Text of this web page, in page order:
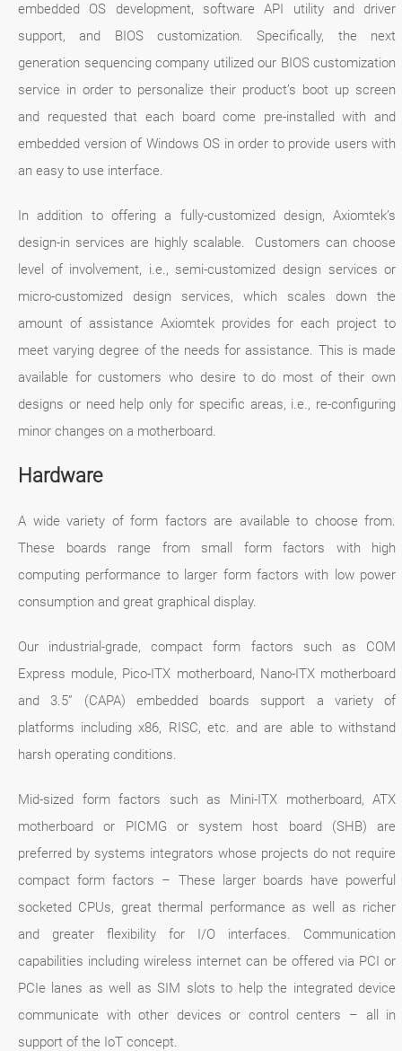
embedded OS development, software API utility and driver
support, and BIOS customization. Specifically, the next
generation sequencing company utilized our BIOS customization
service in order to personalize their product’s boot up screen
and requested that each board come pre-installed with and
embedded version of Windows OS in order to provide users with
an easy to use interface.
In addition to offering a fully-customized design, Axiomtek’s
design-in services are highly scalable. Customers can choose
level of involvement, i.e., semi-customized design services or
micro-customized design services, which scales down the
amount of assistance Axiomtek provides for each project to
meet varying degree of the needs for assistance. This is made
available for customers who desire to do most of their own
designs or need help only for specific areas, i.e., re-configuring
minor changes on a motherboard.
Hardware
A wide variety of form factors are available to choose from.
These boards range from small form factors with high
computing performance to larger form factors with low power
consumption and great graphical display.
Our industrial-grade, compact form factors such as COM
Express module, Pico-ITX motherboard, Nano-ITX motherboard
and 3.5” (CAPA) embedded boards support a variety of
platforms including x86, RISC, etc. and are able to withstand
harsh operating conditions.
Mid-sized form factors such as Mini-ITX motherboard, ATX
motherboard or PICMG or system host board (SHB) are
preferred by systems integrators whose projects do not require
compact form factors – These larger boards have powerful
socketed CPUs, great thermal performance as well as richer
and greater flexibility for I/O interfaces. Communication
capabilities including wireless internet can be offered via PCI or
PCIe lanes as well as SIM slots to help the integrated device
communicate with other devices or control centers – all in
support of the IoT concept.